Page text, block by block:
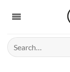
Search
for: